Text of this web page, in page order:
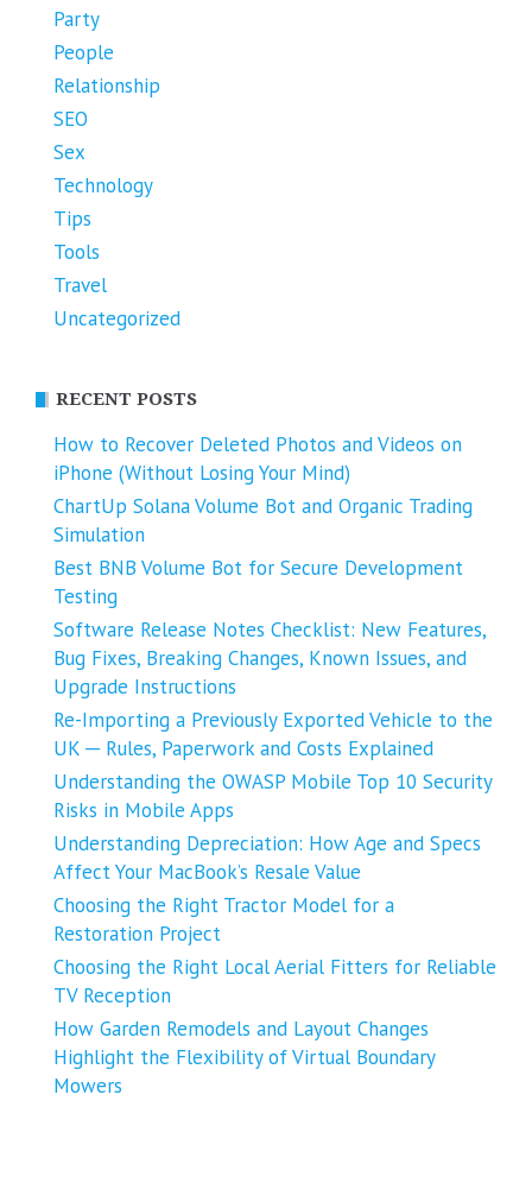
Party
People
Relationship
SEO
Sex
Technology
Tips
Tools
Travel
Uncategorized
RECENT POSTS
How to Recover Deleted Photos and Videos on
iPhone (Without Losing Your Mind)
ChartUp Solana Volume Bot and Organic Trading
Simulation
Best BNB Volume Bot for Secure Development
Testing
Software Release Notes Checklist: New Features,
Bug Fixes, Breaking Changes, Known Issues, and
Upgrade Instructions
Re-Importing a Previously Exported Vehicle to the
UK ─ Rules, Paperwork and Costs Explained
Understanding the OWASP Mobile Top 10 Security
Risks in Mobile Apps
Understanding Depreciation: How Age and Specs
Affect Your MacBook’s Resale Value
Choosing the Right Tractor Model for a
Restoration Project
Choosing the Right Local Aerial Fitters for Reliable
TV Reception
How Garden Remodels and Layout Changes
Highlight the Flexibility of Virtual Boundary
Mowers